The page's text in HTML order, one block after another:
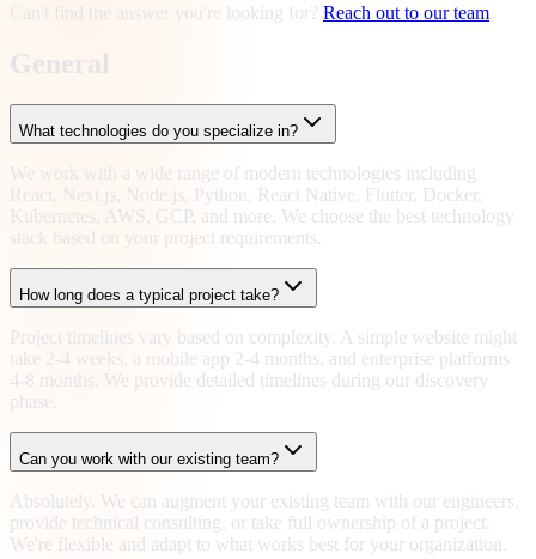
Can't find the answer you're looking for? Reach out to our team
General
What technologies do you specialize in?
We work with a wide range of modern technologies including
React, Next.js, Node.js, Python, React Native, Flutter, Docker,
Kubernetes, AWS, GCP, and more. We choose the best technology
stack based on your project requirements.
How long does a typical project take?
Project timelines vary based on complexity. A simple website might
take 2-4 weeks, a mobile app 2-4 months, and enterprise platforms
4-8 months. We provide detailed timelines during our discovery
phase.
Can you work with our existing team?
Absolutely. We can augment your existing team with our engineers,
provide technical consulting, or take full ownership of a project.
We're flexible and adapt to what works best for your organization.